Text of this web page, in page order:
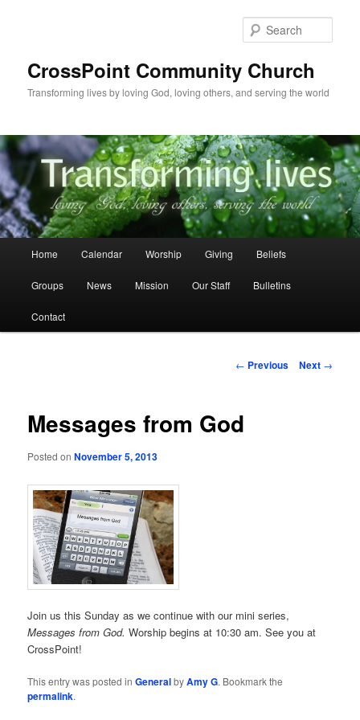
CrossPoint Community Church
Transforming lives by loving God, loving others, and serving the world
Home Calendar Worship Giving Beliefs
Groups News Mission Our Staff Bulletins
Contact
Post
← Previous Next →
Messages from God
Posted onNovember 5, 2013
Join us this Sunday as we continue with our mini series,
Messages from God.Worship begins at 10:30 am. See you at
CrossPoint!
This entry was posted inGeneralbyAmy G. Bookmark the
permalink.